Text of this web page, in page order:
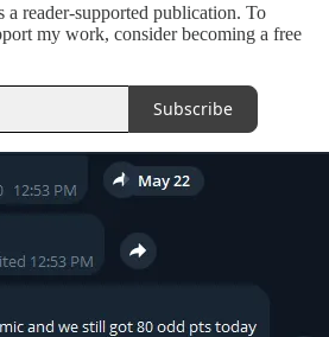
a reader-supported publication. To
my work, consider becoming a free
Subscribe